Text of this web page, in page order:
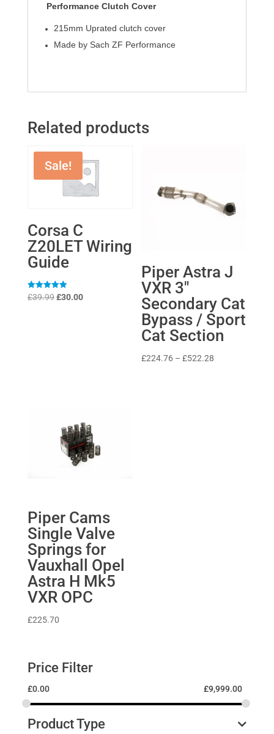
Performance Clutch Cover
215mm Uprated clutch cover
Made by Sach ZF Performance
Related products
Sale!
Corsa C
Z20LET Wiring
Guide
Rated
5
£39.99 Original
£30.00Current
Piper Astra J
VXR 3″
Secondary Cat
Bypass / Sport
Cat Section
£224.76 – £522.28
Piper Cams
Single Valve
Springs for
Vauxhall Opel
Astra H Mk5
VXR OPC
£225.70
Price Filter
£0.00 £9,999.00
Product Type